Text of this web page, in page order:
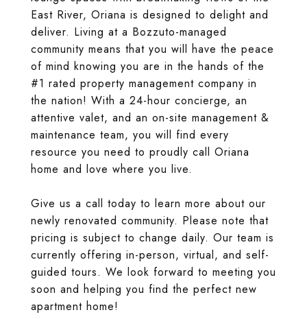
East River, Oriana is designed to delight and
deliver. Living at a Bozzuto-managed
community means that you will have the peace
of mind knowing you are in the hands of the
#1 rated property management company in
the nation! With a 24-hour concierge, an
attentive valet, and an on-site management &
maintenance team, you will find every
resource you need to proudly call Oriana
home and love where you live.
Give us a call today to learn more about our
newly renovated community. Please note that
pricing is subject to change daily. Our team is
currently offering in-person, virtual, and self-
guided tours. We look forward to meeting you
soon and helping you find the perfect new
apartment home!